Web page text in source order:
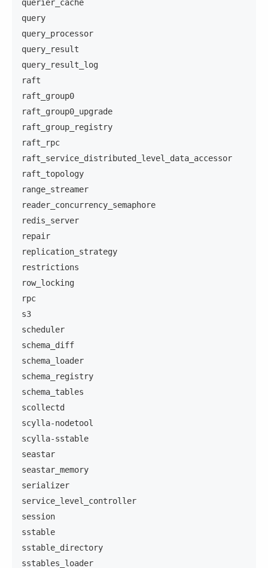
querier_cache
query
query_processor
query_result
query_result_log
raft
raft_group0
raft_group0_upgrade
raft_group_registry
raft_rpc
raft_service_distributed_level_data_accessor
raft_topology
range_streamer
reader_concurrency_semaphore
redis_server
repair
replication_strategy
restrictions
row_locking
rpc
s3
scheduler
schema_diff
schema_loader
schema_registry
schema_tables
scollectd
scylla-nodetool
scylla-sstable
seastar
seastar_memory
serializer
service_level_controller
session
sstable
sstable_directory
sstables_loader